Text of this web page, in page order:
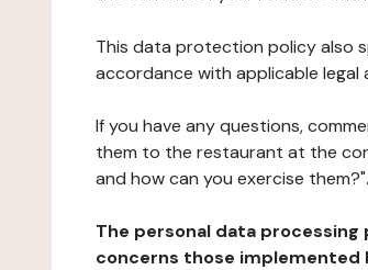
This data protection policy also
accordance with applicable legal
If you have any questions,
them to the restaurant at the
and how can you exercise them?".
The personal data
concerns those